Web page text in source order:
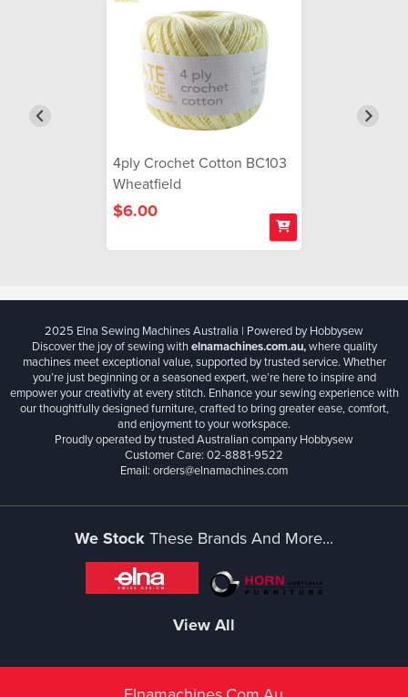
4ply Crochet Cotton BC103
Wheatfield
$6.00
2025 Elna Sewing Machines Australia | Powered by Hobbysew
Discover the joy of sewing withelnamachines.com.au,where quality
machines meet exceptional value, supported by trusted service. Whether
you’re just beginning or a seasoned expert, we’re here to inspire and
empower your creativity at every stitch. Enhance your sewing experience with
our thoughtfully designed furniture, crafted to bring greater ease, comfort,
and enjoyment to your workspace.
Proudly operated by trusted Australian company Hobbysew
Customer Care: 02-8881-9522
Email: orders@elnamachines.com
We StockThese Brands And More...
View All